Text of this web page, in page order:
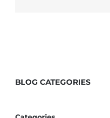
BLOG CATEGORIES